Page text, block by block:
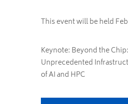
This event will be held
Keynote: Beyond the
Unprecedented
of AI and HPC